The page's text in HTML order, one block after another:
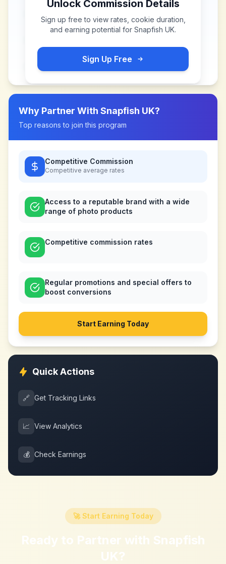
Unlock Commission Details
Sign up free to view rates, cookie duration,
and earning potential for Snapfish UK.
Sign Up Free
Why Partner With Snapfish UK?
Top reasons to join this program
Competitive Commission
Competitive average rates
Access to a reputable brand with a wide
range of photo products
Competitive commission rates
Regular promotions and special offers to
boost conversions
Start Earning Today
Quick Actions
🔗 Get Tracking Links
📈 View Analytics
💰 Check Earnings
🚀 Start Earning Today
Ready to Partner with Snapfish
UK?